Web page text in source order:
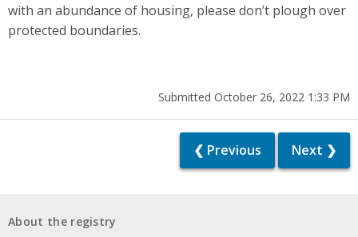
with an abundance of housing, please don’t plough over
protected boundaries.
Submitted October 26, 2022 1:33 PM
❮ Previous Next ❯
About the registry